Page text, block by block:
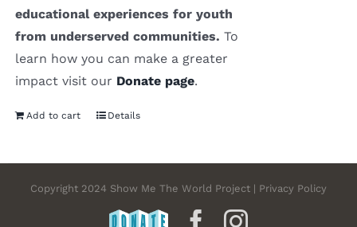
educational experiences for youth
from underserved communities. To
learn how you can make a greater
impact visit our Donate page.
Add to cart Details
Copyright 2024 Show Me The World Project | Privacy Policy
DONATE Facebook
Instagram